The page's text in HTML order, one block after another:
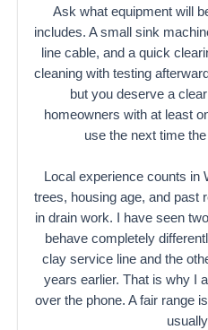
Ask what equipment will
includes. A small sink
line cable, and a quick
cleaning with testing
but you deserve a
homeowners with at least
use the next time
Local experience counts in
trees, housing age, and past
in drain work. I have seen
behave completely
clay service line and the
years earlier. That is why I
over the phone. A fair range